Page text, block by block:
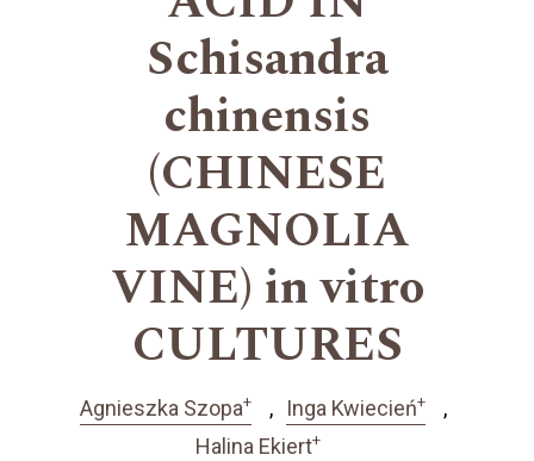
Schisandra
chinensis
(CHINESE
MAGNOLIA
VINE) in vitro
CULTURES
Agnieszka Szopa+ Inga Kwiecień+
Halina Ekiert+